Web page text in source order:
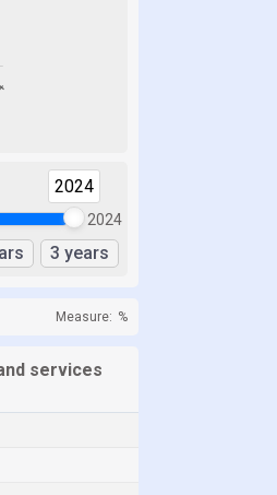
2024
2024
3 years
Measure: %
services